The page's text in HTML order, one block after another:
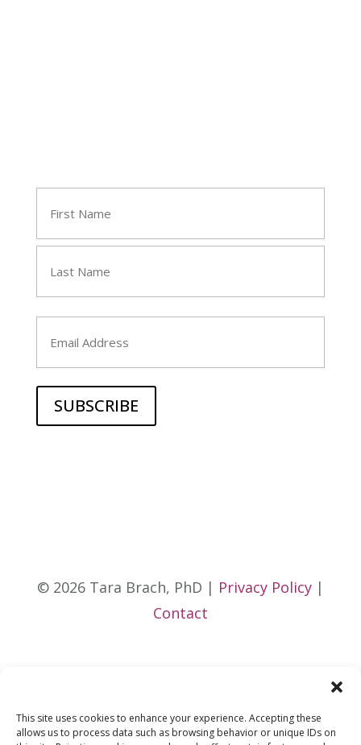
This site uses cookies to enhance your experience. Accepting these
allows us to process data such as browsing behavior or unique IDs on
Last
© 2026 Tara Brach, PhD | Privacy Policy|
Contact